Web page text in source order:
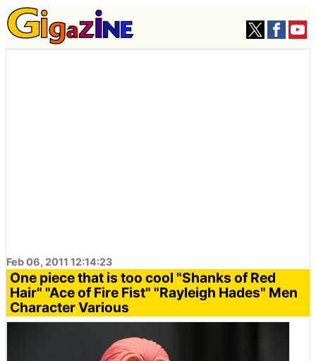
Feb 06, 2011 12:14:23
One piece that is too cool "Shanks of Red
Hair" "Ace of Fire Fist" "Rayleigh Hades" Men
Character Various